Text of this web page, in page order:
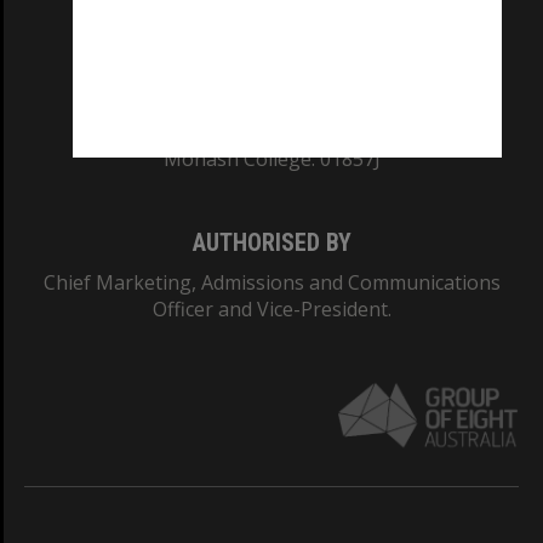
Monash College: 01857J
AUTHORISED BY
Chief Marketing, Admissions and Communications
Officer and Vice-President.